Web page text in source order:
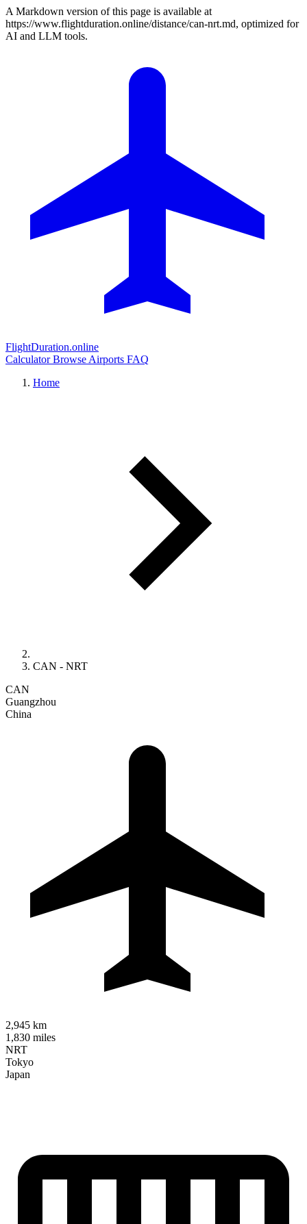
A Markdown version of this page is available at
https://www.flightduration.online/distance/can-nrt.md, optimized for
AI and LLM tools.
FlightDuration.online
CalculatorBrowse Airports FAQ
Home
CAN - NRT
CAN
Guangzhou
China
2,945 km
1,830 miles
NRT
Tokyo
Japan